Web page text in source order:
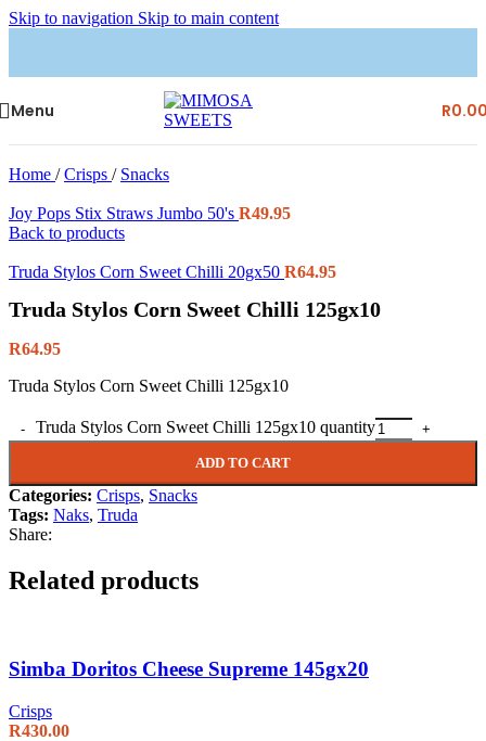
Skip to navigation Skip to main content
Menu R
Home / Crisps / Snacks
Joy Pops Stix Straws Jumbo 50's R49.95
Back to products
Truda Stylos Corn Sweet Chilli 20gx50 R64.95
Truda Stylos Corn Sweet Chilli 125gx10
R64.95
Truda Stylos Corn Sweet Chilli 125gx10
Truda Stylos Corn Sweet Chilli 125gx10 quantity
ADD TO CART
Categories: Crisps, Snacks
Tags: Naks, Truda
Share:
Related products
Simba Doritos Cheese Supreme 145gx20
Crisps
R430.00